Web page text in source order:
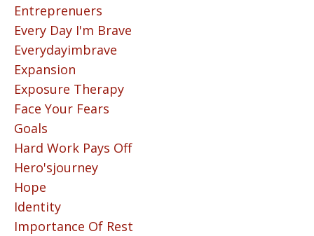
Entreprenuers
Every Day I'm Brave
Everydayimbrave
Expansion
Exposure Therapy
Face Your Fears
Goals
Hard Work Pays Off
Hero'sjourney
Hope
Identity
Importance Of Rest